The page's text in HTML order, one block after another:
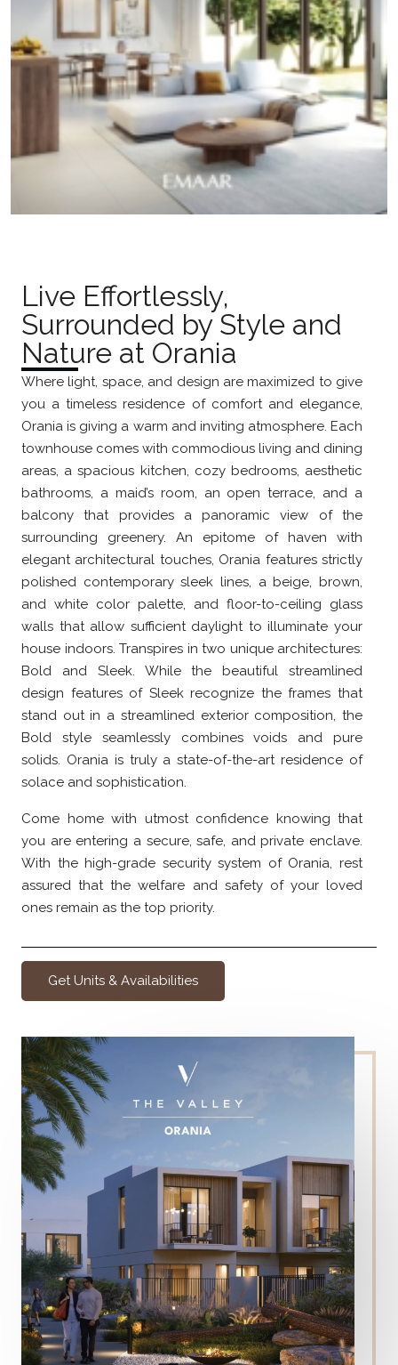
Live Effortlessly,
Surrounded by Style and
Nature at Orania
Where light, space, and design are maximized to give
you a timeless residence of comfort and elegance,
Orania is giving a warm and inviting atmosphere. Each
townhouse comes with commodious living and dining
areas, a spacious kitchen, cozy bedrooms, aesthetic
bathrooms, a maid’s room, an open terrace, and a
balcony that provides a panoramic view of the
surrounding greenery. An epitome of haven with
elegant architectural touches, Orania features strictly
polished contemporary sleek lines, a beige, brown,
and white color palette, and floor-to-ceiling glass
walls that allow sufficient daylight to illuminate your
house indoors. Transpires in two unique architectures:
Bold and Sleek. While the beautiful streamlined
design features of Sleek recognize the frames that
stand out in a streamlined exterior composition, the
Bold style seamlessly combines voids and pure
solids. Orania is truly a state-of-the-art residence of
solace and sophistication.
Come home with utmost confidence knowing that
you are entering a secure, safe, and private enclave.
With the high-grade security system of Orania, rest
assured that the welfare and safety of your loved
ones remain as the top priority.
Get Units & Availabilities